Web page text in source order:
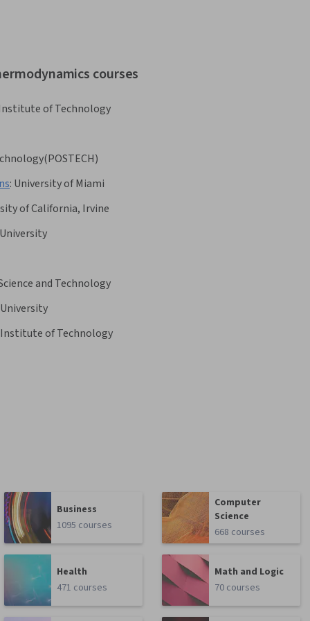
courses
of Technology
: University of Miami
of California, Irvine
and Technology
of Technology
Business
1095 courses
Computer
Science
668 courses
Health
471 courses
Math and Logic
70 courses